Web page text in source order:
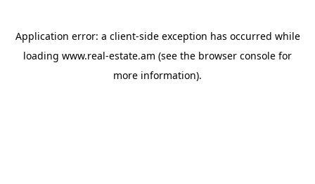
Application error: a client-side exception has occurred while
loading www.real-estate.am (see the browser console for
more information).